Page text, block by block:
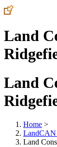
Land
Land
Home >
LandCAN
Land